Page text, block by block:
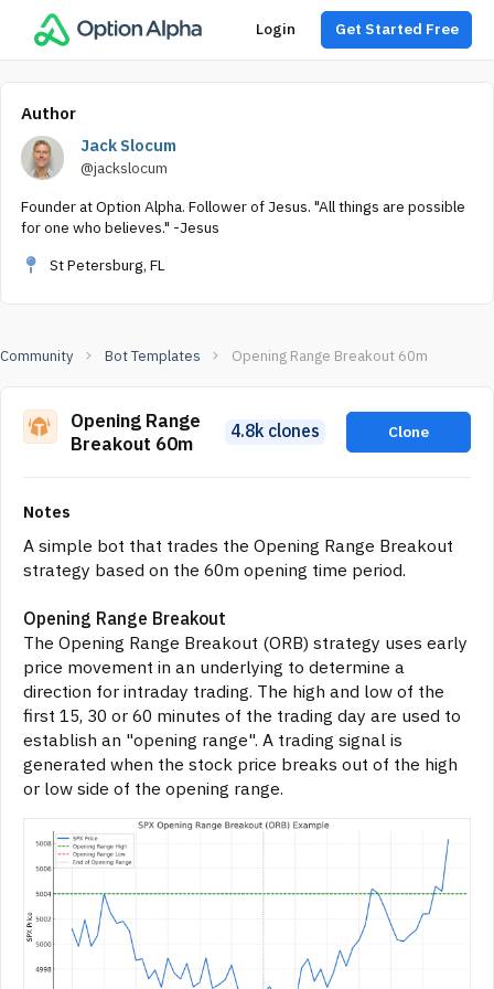
Login Get Started Free
Community Bot Templates Opening Range Breakout 60m
Opening Range
Breakout 60m
4.8k clones Clone
Notes
A simple bot that trades the Opening Range Breakout
strategy based on the 60m opening time period.
Opening Range Breakout
The Opening Range Breakout (ORB) strategy uses early
price movement in an underlying to determine a
direction for intraday trading. The high and low of the
first 15, 30 or 60 minutes of the trading day are used to
establish an "opening range". A trading signal is
generated when the stock price breaks out of the high
or low side of the opening range.
Author
Jack Slocum
@jackslocum
Founder at Option Alpha. Follower of Jesus. "All things are possible
for one who believes." -Jesus
St Petersburg, FL